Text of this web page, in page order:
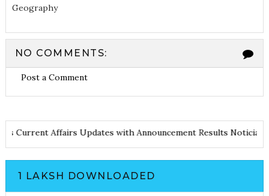
Geography
NO COMMENTS:
Post a Comment
Current Affairs Updates with Announcement Results
1 LAKSH DOWNLOADED